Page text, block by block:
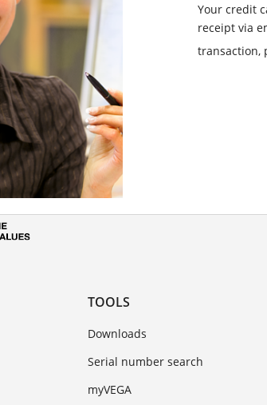
Your credit
receipt via
transaction,
TOOLS
Downloads
Serial number search
myVEGA